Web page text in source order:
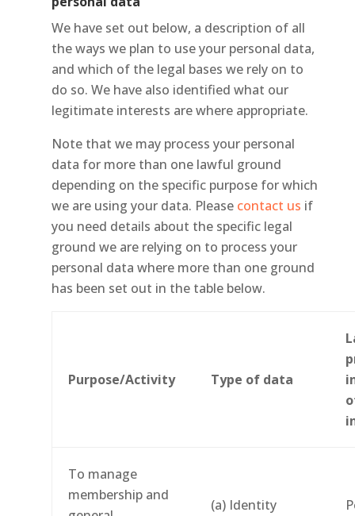
We have set out below, a description of all
the ways we plan to use your personal data,
and which of the legal bases we rely on to
do so. We have also identified what our
legitimate interests are where appropriate.
Note that we may process your personal
data for more than one lawful ground
depending on the specific purpose for which
we are using your data. Please contact us if
you need details about the specific legal
ground we are relying on to process your
personal data where more than one ground
has been set out in the table below.
Purpose/Activity Type of data
To manage
membership and
(a) Identity